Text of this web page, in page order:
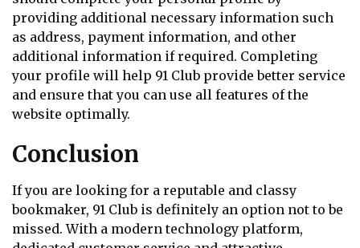
providing additional necessary information such
as address, payment information, and other
additional information if required. Completing
your profile will help 91 Club provide better service
and ensure that you can use all features of the
website optimally.
Conclusion
If you are looking for a reputable and classy
bookmaker, 91 Club is definitely an option not to be
missed. With a modern technology platform,